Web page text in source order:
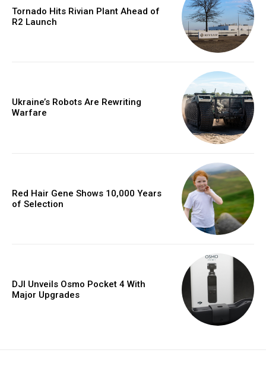
Tornado Hits Rivian Plant Ahead of
R2 Launch
Ukraine’s Robots Are Rewriting
Warfare
Red Hair Gene Shows 10,000 Years
of Selection
DJI Unveils Osmo Pocket 4 With
Major Upgrades